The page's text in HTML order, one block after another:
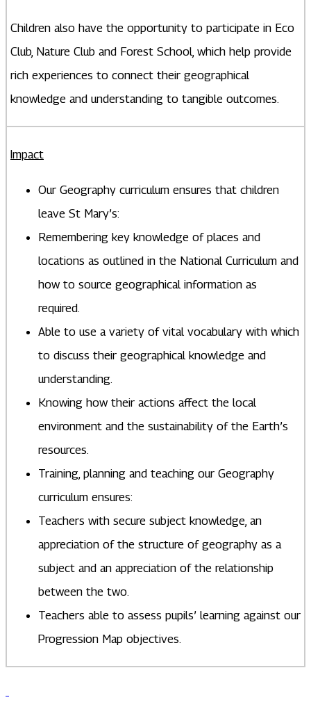
Children also have the opportunity to participate in Eco
Club, Nature Club and Forest School, which help provide
rich experiences to connect their geographical
knowledge and understanding to tangible outcomes.
Impact
Our Geography curriculum ensures that children
leave St Mary’s:
Remembering key knowledge of places and
locations as outlined in the National Curriculum and
how to source geographical information as
required.
Able to use a variety of vital vocabulary with which
to discuss their geographical knowledge and
understanding.
Knowing how their actions affect the local
environment and the sustainability of the Earth’s
resources.
Training, planning and teaching our Geography
curriculum ensures:
Teachers with secure subject knowledge, an
appreciation of the structure of geography as a
subject and an appreciation of the relationship
between the two.
Teachers able to assess pupils’ learning against our
Progression Map objectives.